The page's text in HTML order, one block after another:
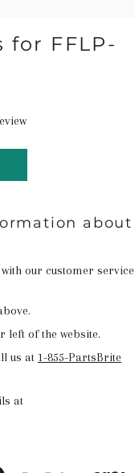
for FFLP-
about
our customer service
left of the website.
us at 1-855-PartsBrite
at